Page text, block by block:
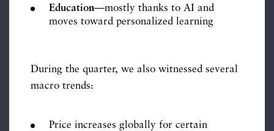
Education—mostly thanks to AI and
moves toward personalized learning
During the quarter, we also witnessed several
macro trends:
Price increases globally for certain